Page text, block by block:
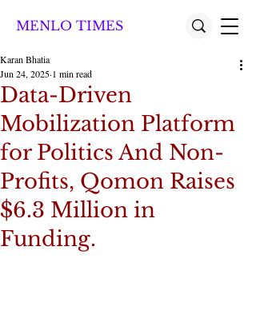
MENLO TIMES
Data-Driven
Mobilization Platform
for Politics And Non-
Profits, Qomon Raises
$6.3 Million in
Funding.
Karan Bhatia
Jun 24, 2025 1 min read